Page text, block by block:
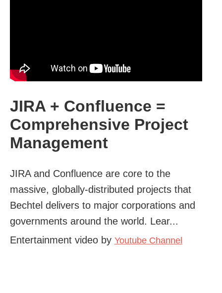
JIRA + Confluence =
Comprehensive Project
Management
JIRA and Confluence are core to the
massive, globally-distributed projects that
Bechtel delivers to major corporations and
governments around the world. Lear...
Entertainment video by Youtube Channel